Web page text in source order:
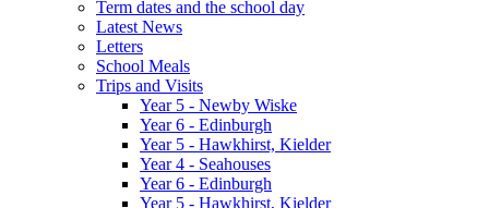
Term dates and the school day
Latest News
Letters
School Meals
Trips and Visits
Year 5 - Newby Wiske
Year 6 - Edinburgh
Year 5 - Hawkhirst, Kielder
Year 4 - Seahouses
Year 6 - Edinburgh
Year 5 - Hawkhirst, Kielder